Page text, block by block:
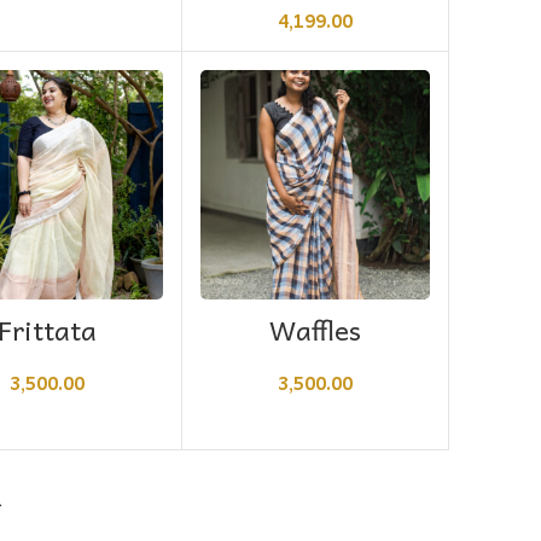
4,199.00
Frittata
3,500.00
Waffles
3,500.00